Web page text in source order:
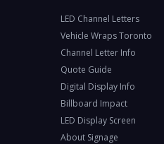
LED Channel Letters
Vehicle Wraps Toronto
Channel Letter Info
Quote Guide
Digital Display Info
Billboard Impact
LED Display Screen
About Signage